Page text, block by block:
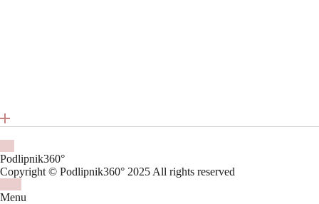
Podlipnik360°
Copyright © Podlipnik360° 2025 All rights reserved
Menu